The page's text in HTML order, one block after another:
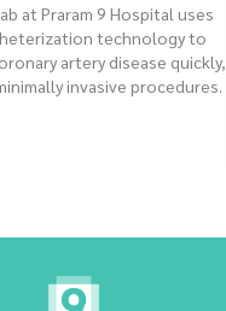
at Praram 9 Hospital uses
technology to
artery disease quickly,
invasive procedures.